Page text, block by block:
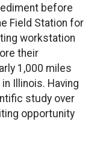
before
Field Station for
workstation
their
1,000 miles
Illinois. Having
study over
opportunity